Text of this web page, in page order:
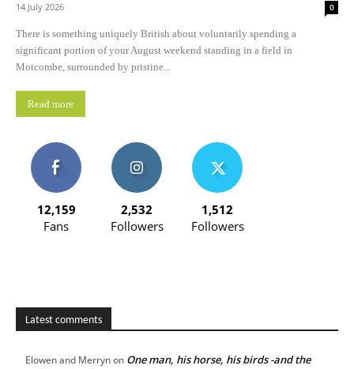
14 July 2026 0
There is something uniquely British about voluntarily spending a
significant portion of your August weekend standing in a field in
Motcombe, surrounded by pristine...
Read more
12,159
Fans
2,532
Followers
1,512
Followers
Latest comments
Elowen and Merrynon One man, his horse, his birds -and the